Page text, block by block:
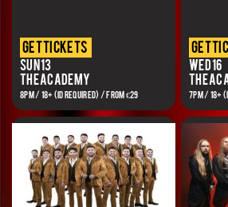
get tickets
Sun 13
The Academy
8PM / 18+ (ID REQUIRED) / FROM €29
get
Wed 16
The
7PM / 18+